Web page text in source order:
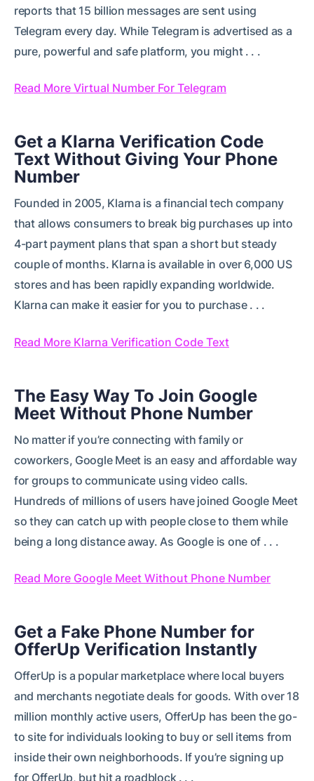
reports that 15 billion messages are sent using
Telegram every day. While Telegram is advertised as a
pure, powerful and safe platform, you might . . .
Read More Virtual Number For Telegram
Get a Klarna Verification Code
Text Without Giving Your Phone
Number
Founded in 2005, Klarna is a financial tech company
that allows consumers to break big purchases up into
4-part payment plans that span a short but steady
couple of months. Klarna is available in over 6,000 US
stores and has been rapidly expanding worldwide.
Klarna can make it easier for you to purchase . . .
Read More Klarna Verification Code Text
The Easy Way To Join Google
Meet Without Phone Number
No matter if you’re connecting with family or
coworkers, Google Meet is an easy and affordable way
for groups to communicate using video calls.
Hundreds of millions of users have joined Google Meet
so they can catch up with people close to them while
being a long distance away. As Google is one of . . .
Read More Google Meet Without Phone Number
Get a Fake Phone Number for
OfferUp Verification Instantly
OfferUp is a popular marketplace where local buyers
and merchants negotiate deals for goods. With over 18
million monthly active users, OfferUp has been the go-
to site for individuals looking to buy or sell items from
inside their own neighborhoods. If you’re signing up
for OfferUp, but hit a roadblock . . .